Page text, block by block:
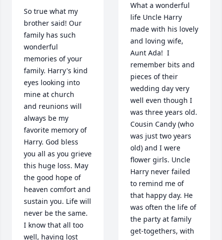
So true what my
brother said! Our
family has such
wonderful
memories of your
family. Harry's kind
eyes looking into
mine at church
and reunions will
always be my
favorite memory of
Harry. God bless
you all as you grieve
this huge loss. May
the good hope of
heaven comfort and
sustain you. Life will
never be the same.
I know that all too
well, having lost
What a wonderful
life Uncle Harry
made with his lovely
and loving wife,
Aunt Ada!  I
remember bits and
pieces of their
wedding day very
well even though I
was three years old.
Cousin Candy (who
was just two years
old) and I were
flower girls. Uncle
Harry never failed
to remind me of
that happy day. He
was often the life of
the party at family
get-togethers, with